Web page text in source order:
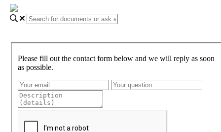
Please fill out the contact form below and we will reply as soon
as possible.